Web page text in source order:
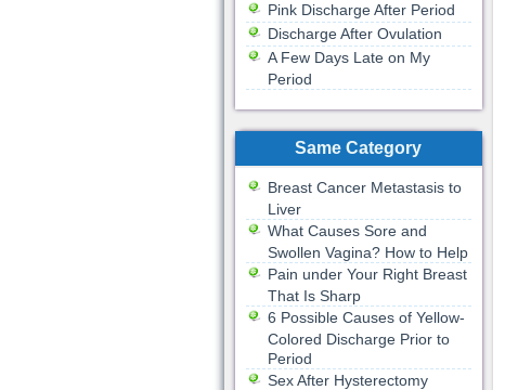
Pink Discharge After Period
Discharge After Ovulation
A Few Days Late on My
Period
Same Category
Breast Cancer Metastasis to
Liver
What Causes Sore and
Swollen Vagina? How to Help
Pain under Your Right Breast
That Is Sharp
6 Possible Causes of Yellow-
Colored Discharge Prior to
Period
Sex After Hysterectomy